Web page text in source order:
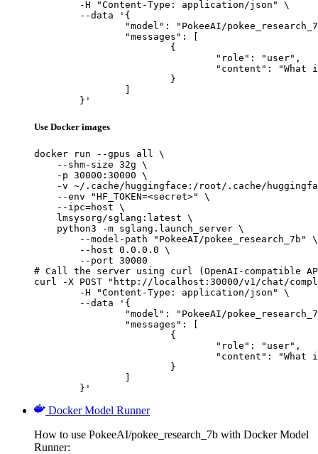
	}'
Use Docker images
docker run --gpus all \
    --shm-size 32g \
    -p 30000:30000 \
-v ~/.cache/huggingface:/root/.cache/
    --env "HF_TOKEN=<secret>" \
    --ipc=host \
    lmsysorg/sglang:latest \
    python3 -m sglang.launch_server \
        --model-path "PokeeAI/pokee_research_7b" \
        --host 0.0.0.0 \
        --port 30000
# Call the server using curl (OpenAI-compatible
curl -X POST "http://localhost:30000/v1/chat/
	}'
Docker Model Runner
How to use PokeeAI/pokee_research_7b with Docker Model
Runner: